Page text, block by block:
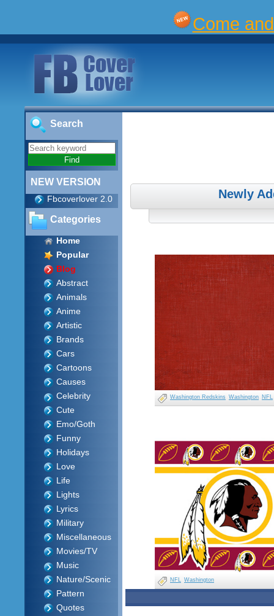
Come
Search
NEW VERSION
Fbcoverlover 2.0
Categories
Home
Popular
Blog
Abstract
Animals
Anime
Artistic
Brands
Cars
Cartoons
Causes
Celebrity
Cute
Emo/Goth
Funny
Holidays
Love
Life
Lights
Lyrics
Military
Miscellaneous
Movies/TV
Music
Nature/Scenic
Pattern
Quotes
Newly
Washington Redskins Washington NFL
NFL Washington